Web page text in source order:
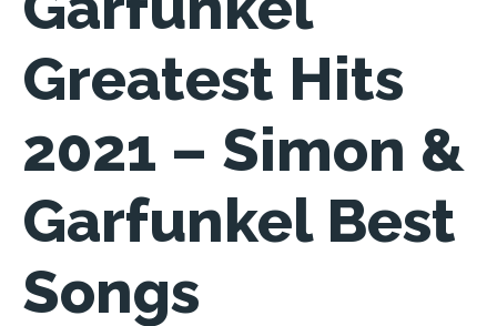
Greatest Hits
2021 – Simon &
Garfunkel Best
Songs